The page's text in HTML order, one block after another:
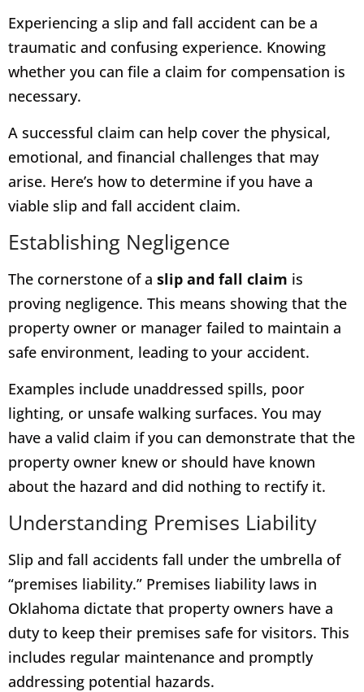
Experiencing a slip and fall accident can be a
traumatic and confusing experience. Knowing
whether you can file a claim for compensation is
necessary.
A successful claim can help cover the physical,
emotional, and financial challenges that may
arise. Here’s how to determine if you have a
viable slip and fall accident claim.
Establishing Negligence
The cornerstone of a slip and fall claim is
proving negligence. This means showing that the
property owner or manager failed to maintain a
safe environment, leading to your accident.
Examples include unaddressed spills, poor
lighting, or unsafe walking surfaces. You may
have a valid claim if you can demonstrate that the
property owner knew or should have known
about the hazard and did nothing to rectify it.
Understanding Premises Liability
Slip and fall accidents fall under the umbrella of
“premises liability.” Premises liability laws in
Oklahoma dictate that property owners have a
duty to keep their premises safe for visitors. This
includes regular maintenance and promptly
addressing potential hazards.